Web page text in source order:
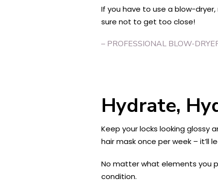
If you have to use a blow-
sure not to get too close!
– PROFESSIONAL BLOW-
Hydrate,
Keep your locks looking
hair mask once per week – it’ll
No matter what elements you
condition.